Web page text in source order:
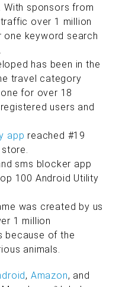
sponsors from
over 1 million
one keyword search
has been in the
travel category
for over 18
users and
app reached #19
sms blocker app
100 Android Utility
was created by us
1 million
because of the
animals.
, Amazon, and